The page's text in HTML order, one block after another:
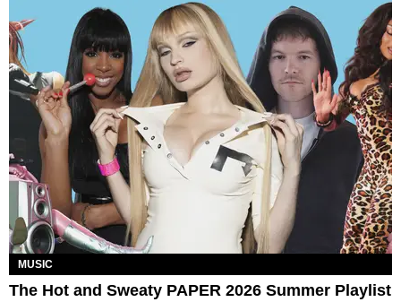
MUSIC
The Hot and Sweaty PAPER 2026 Summer Playlist